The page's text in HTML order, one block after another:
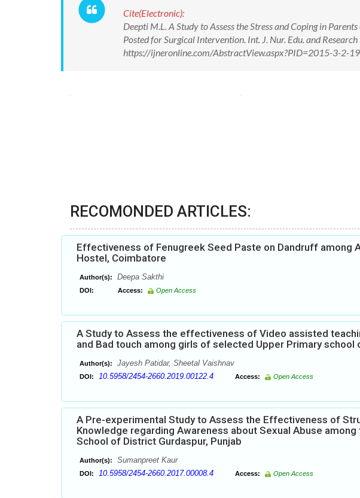
Cite(Electronic):
Deepti M.L. A Study to Assess the Stress and Coping in
Posted for Surgical Intervention. Int. J. Nur. Edu. and
https://ijneronline.com/AbstractView.aspx?PID=2015-3-2-19
RECOMONDED ARTICLES:
Effectiveness of Fenugreek Seed Paste on Dandruff among
Hostel, Coimbatore
Author(s): Deepa Sakthi
DOI: Access: Open Access
A Study to Assess the effectiveness of Video assisted
and Bad touch among girls of selected Upper Primary school
Author(s): Jayesh Patidar, Sheetal Vaishnav
DOI: 10.5958/2454-2660.2019.00122.4 Access: Open Access
A Pre-experimental Study to Assess the Effectiveness of
Knowledge regarding Awareness about Sexual Abuse
School of District Gurdaspur, Punjab
Author(s): Sumanpreet Kaur
DOI: 10.5958/2454-2660.2017.00008.4 Access: Open Access